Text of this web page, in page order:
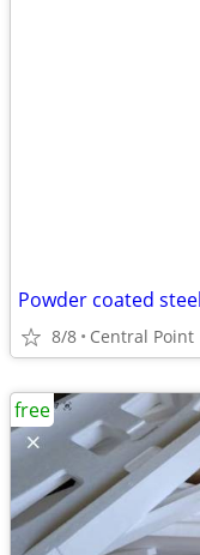
8/8 Central Point
free